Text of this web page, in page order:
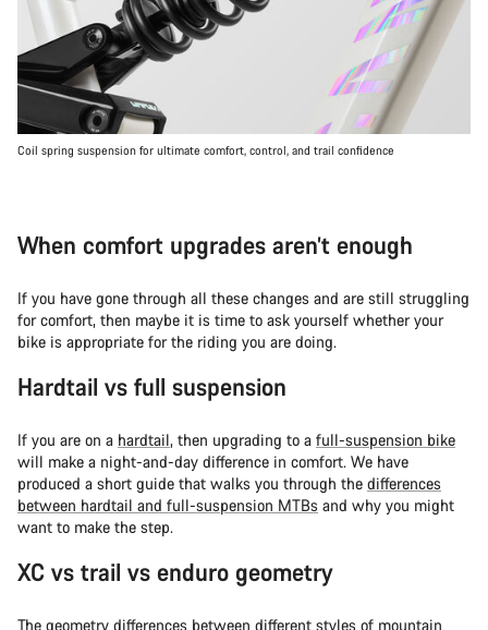
Coil spring suspension for ultimate comfort, control, and trail confidence
When comfort upgrades aren’t enough
If you have gone through all these changes and are still struggling
for comfort, then maybe it is time to ask yourself whether your
bike is appropriate for the riding you are doing.
Hardtail vs full suspension
If you are on a hardtail, then upgrading to a full-suspension bike
will make a night-and-day difference in comfort. We have
produced a short guide that walks you through the differences
between hardtail and full-suspension MTBs and why you might
want to make the step.
XC vs trail vs enduro geometry
The geometry differences between different styles of mountain